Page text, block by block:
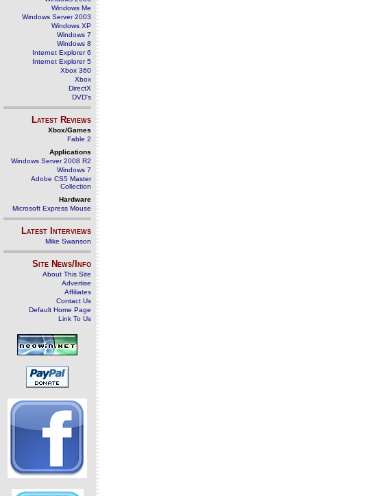
Windows Me
Windows Server 2003
Windows XP
Windows 7
Windows 8
Internet Explorer 6
Internet Explorer 5
Xbox 360
Xbox
DirectX
DVD's
Latest Reviews
Xbox/Games
Fable 2
Applications
Windows Server 2008 R2
Windows 7
Adobe CS5 Master
Collection
Hardware
Microsoft Express Mouse
Latest Interviews
Mike Swanson
Site News/Info
About This Site
Advertise
Affiliates
Contact Us
Default Home Page
Link To Us